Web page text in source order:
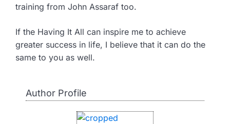
training from John Assaraf too.
If the Having It All can inspire me to achieve
greater success in life, I believe that it can do the
same to you as well.
Author Profile